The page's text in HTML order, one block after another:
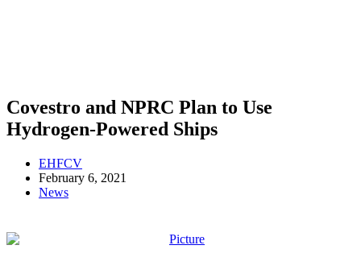
Covestro and NPRC Plan to Use
Hydrogen-Powered Ships
EHFCV
February 6, 2021
News